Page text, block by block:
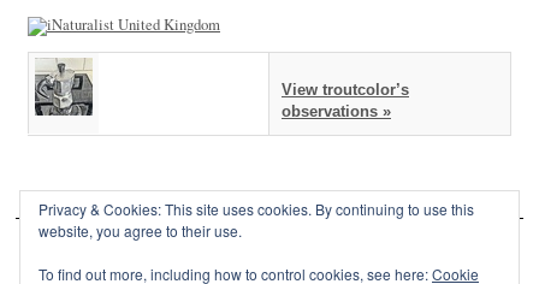
View troutcolor’s
observations »
Privacy & Cookies: This site uses cookies. By continuing to use this
website, you agree to their use.
To find out more, including how to control cookies, see here:Cookie